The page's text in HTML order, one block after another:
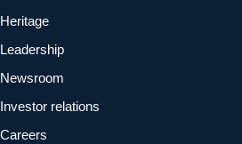
Heritage
Leadership
Newsroom
Investor relations
Careers